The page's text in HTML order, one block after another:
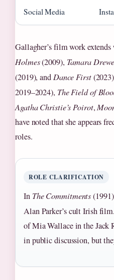
Social Media
Gallagher’s film work
Holmes(2009), Tamara Drewe
(2019), andDance First
2019–2024), The Field of
Agatha Christie’s Poirot,
have noted that she appears
roles.
ROLE CLARIFICATION
In The Commitments
Alan Parker’s cult Irish
of Mia Wallace in the Jack
in public discussion, but